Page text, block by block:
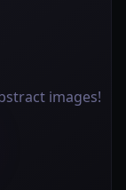
images!